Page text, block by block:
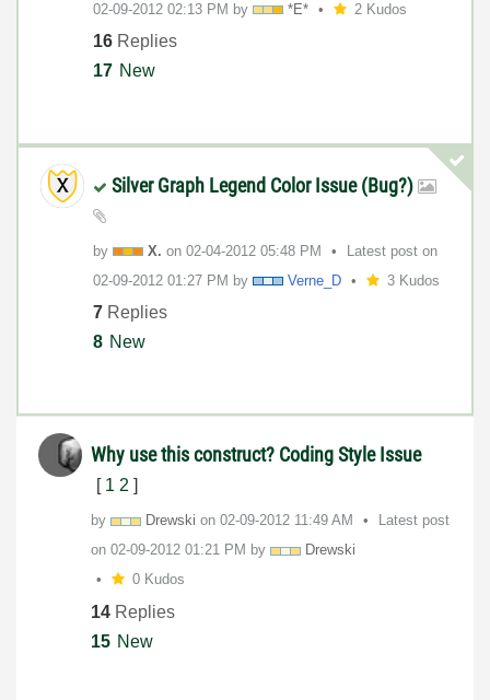
‎02-09-2012 02:13 PM by *E* 2 Kudos
16 Replies
17 New
Silver Graph Legend Color Issue (Bug?)
by X. on ‎02-04-2012 05:48 PM
Latest post on
‎02-09-2012 01:27 PM by Verne_D 3 Kudos
7 Replies
8 New
Why use this construct? Coding Style Issue
1 2
by Drewski on ‎02-09-2012 11:49 AM
Latest post
on ‎02-09-2012 01:21 PM by
Drewski
0 Kudos
14 Replies
15 New